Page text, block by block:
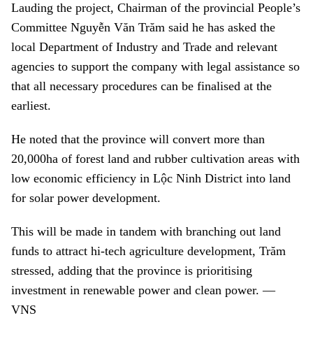
Lauding the project, Chairman of the provincial People’s
Committee Nguyễn Văn Trăm said he has asked the
local Department of Industry and Trade and relevant
agencies to support the company with legal assistance so
that all necessary procedures can be finalised at the
earliest.
He noted that the province will convert more than
20,000ha of forest land and rubber cultivation areas with
low economic efficiency in Lộc Ninh District into land
for solar power development.
This will be made in tandem with branching out land
funds to attract hi-tech agriculture development, Trăm
stressed, adding that the province is prioritising
investment in renewable power and clean power. —
VNS